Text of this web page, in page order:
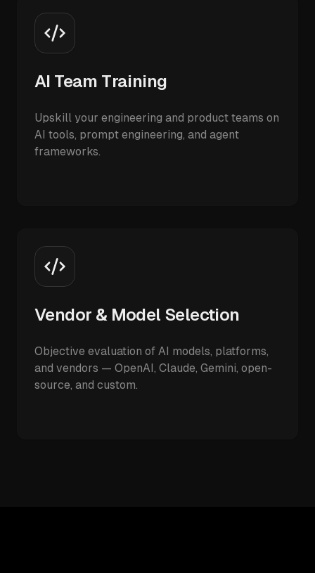
AI Team Training
Upskill your engineering and product teams on
AI tools, prompt engineering, and agent
frameworks.
Vendor & Model Selection
Objective evaluation of AI models, platforms,
and vendors — OpenAI, Claude, Gemini, open-
source, and custom.